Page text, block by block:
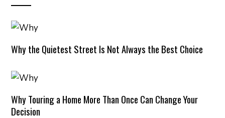
Why the Quietest Street Is Not Always the Best Choice
Why Touring a Home More Than Once Can Change Your
Decision